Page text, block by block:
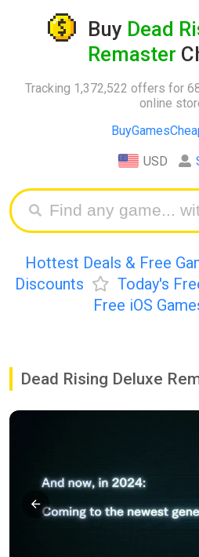
Buy Dead
Remaster
Tracking 1,372,522 offers for
online
USD
Hottest Deals & Free
Discounts
Today's
Free iOS
Dead Rising Deluxe